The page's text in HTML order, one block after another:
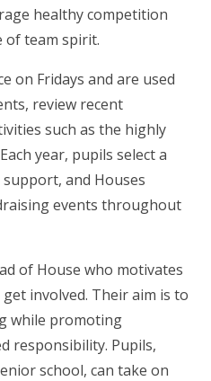
healthy competition
of team spirit.
on Fridays and are used
review recent
such as the highly
year, pupils select a
and Houses
events throughout
of House who motivates
involved. Their aim is to
while promoting
responsibility. Pupils,
school, can take on